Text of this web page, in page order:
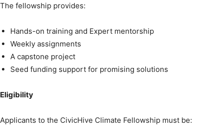
The fellowship provides:
Hands-on training and Expert mentorship
Weekly assignments
A capstone project
Seed funding support for promising solutions
Eligibility
Applicants to the CivicHive Climate Fellowship must be: